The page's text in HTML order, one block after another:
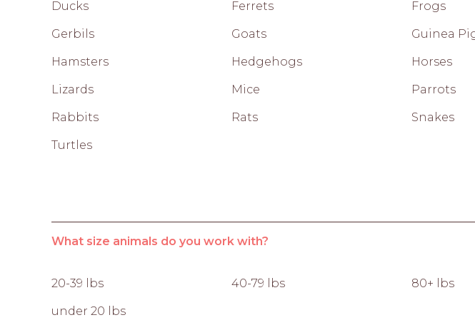
Ducks Ferrets Frogs
Gerbils Goats Guinea
Hamsters Hedgehogs Horses
Lizards Mice Parrots
Rabbits Rats Snakes
Turtles
What size animals do you work with?
20-39 lbs 40-79 lbs 80+ lbs
under 20 lbs